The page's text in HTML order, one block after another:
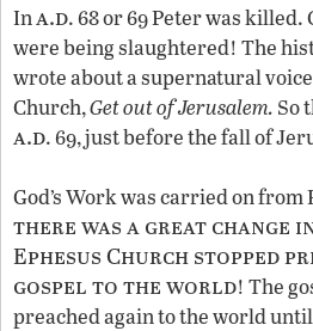
Ina.d. 68 or 69 Peter was killed.
were being slaughtered! The
wrote about a supernatural voice
Church,Get out of Jerusalem. So
a.d. 69, just before the fall of
God’s Work was carried on
there was a great change
Ephesus Church stopped
gospel to the world! The
preached again to the world